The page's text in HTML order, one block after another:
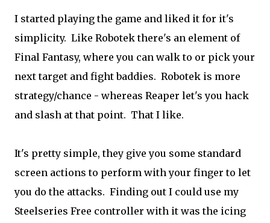
I started playing the game and liked it for it's
simplicity. Like Robotek there's an element of
Final Fantasy, where you can walk to or pick your
next target and fight baddies. Robotek is more
strategy/chance - whereas Reaper let's you hack
and slash at that point. That I like.
It's pretty simple, they give you some standard
screen actions to perform with your finger to let
you do the attacks. Finding out I could use my
Steelseries Free controller with it was the icing